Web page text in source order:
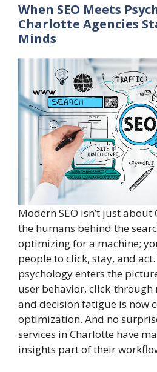
When SEO Meets
Charlotte Agencies
Minds
Modern SEO isn’t just
the humans behind the
optimizing for a machine;
people to click, stay, and act.
psychology enters the
user behavior, click-through
and decision fatigue is now
optimization. And no
services in Charlotte have
insights part of their